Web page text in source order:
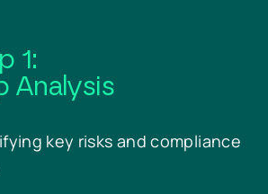
1:
Analysis
key risks and compliance